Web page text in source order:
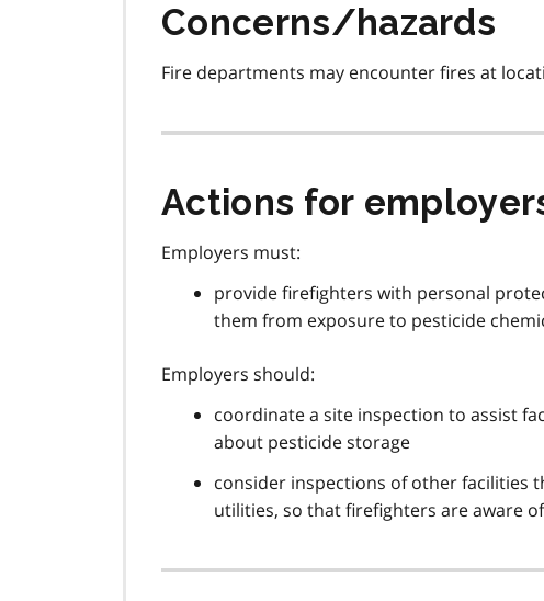
Concerns/hazards
Fire departments may encounter fires at
Actions for
Employers must:
provide firefighters with personal
them from exposure to pesticide
Employers should:
coordinate a site inspection to assist
about pesticide storage
consider inspections of other facilities
utilities, so that firefighters are aware